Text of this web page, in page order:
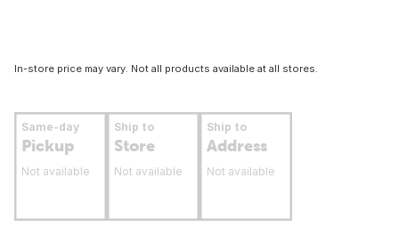
In-store price may vary. Not all products available at all stores.
Same-day
Pickup
Not available
Ship to
Store
Not available
Ship to
Address
Not available